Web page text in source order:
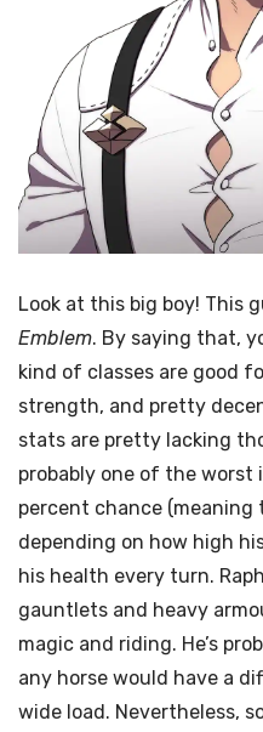
Look at this big boy! This
Emblem. By saying that,
kind of classes are good
strength, and pretty
stats are pretty lacking
probably one of the worst
percent chance
depending on how high
his health every turn.
gauntlets and heavy
magic and riding. He’s
any horse would have a
wide load. Nevertheless,